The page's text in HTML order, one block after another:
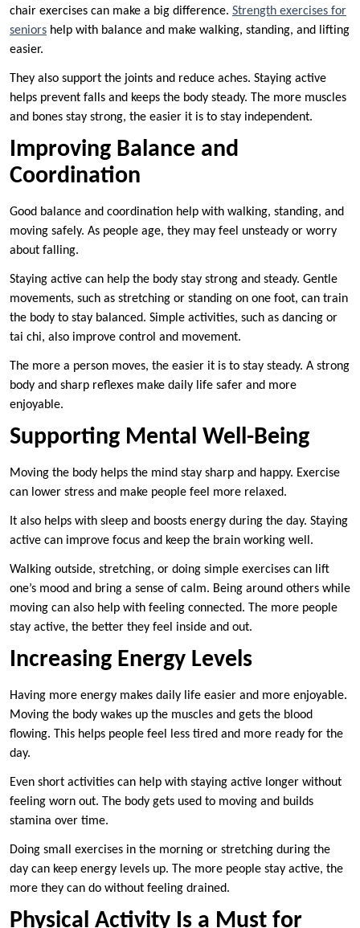
chair exercises can make a big difference. Strength exercises for
seniors help with balance and make walking, standing, and lifting
easier.
They also support the joints and reduce aches. Staying active
helps prevent falls and keeps the body steady. The more muscles
and bones stay strong, the easier it is to stay independent.
Improving Balance and
Coordination
Good balance and coordination help with walking, standing, and
moving safely. As people age, they may feel unsteady or worry
about falling.
Staying active can help the body stay strong and steady. Gentle
movements, such as stretching or standing on one foot, can train
the body to stay balanced. Simple activities, such as dancing or
tai chi, also improve control and movement.
The more a person moves, the easier it is to stay steady. A strong
body and sharp reflexes make daily life safer and more
enjoyable.
Supporting Mental Well-Being
Moving the body helps the mind stay sharp and happy. Exercise
can lower stress and make people feel more relaxed.
It also helps with sleep and boosts energy during the day. Staying
active can improve focus and keep the brain working well.
Walking outside, stretching, or doing simple exercises can lift
one’s mood and bring a sense of calm. Being around others while
moving can also help with feeling connected. The more people
stay active, the better they feel inside and out.
Increasing Energy Levels
Having more energy makes daily life easier and more enjoyable.
Moving the body wakes up the muscles and gets the blood
flowing. This helps people feel less tired and more ready for the
day.
Even short activities can help with staying active longer without
feeling worn out. The body gets used to moving and builds
stamina over time.
Doing small exercises in the morning or stretching during the
day can keep energy levels up. The more people stay active, the
more they can do without feeling drained.
Physical Activity Is a Must for